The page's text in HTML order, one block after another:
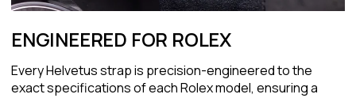
ENGINEERED FOR ROLEX
Every Helvetus strap is precision-engineered to the
exact specifications of each Rolex model, ensuring a